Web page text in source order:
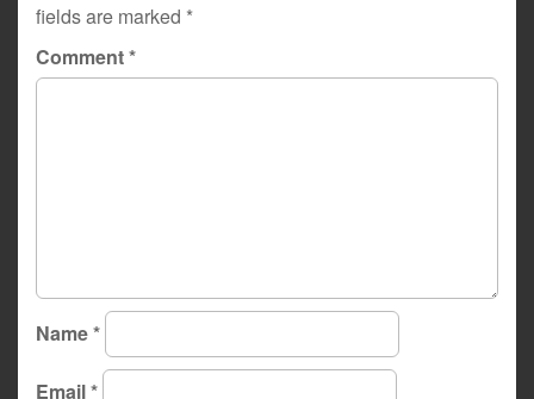
fields are marked *
Comment*
Name*
Email*